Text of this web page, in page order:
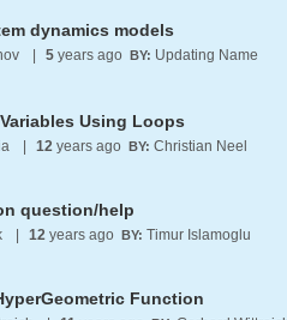
dynamics models
5 years ago BY: Updating Name
Using Loops
12 years ago BY: Christian Neel
question/help
12 years ago BY: Timur Islamoglu
Function